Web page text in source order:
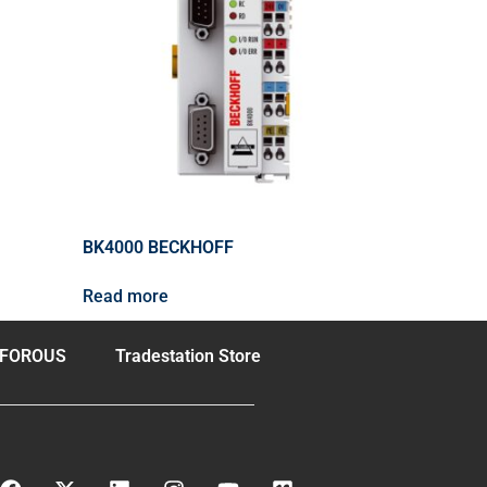
BK4000 BECKHOFF
Read more
FOROUS Tradestation Store